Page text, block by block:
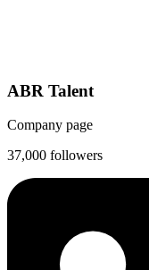
ABR Talent
Company page
37,000 followers